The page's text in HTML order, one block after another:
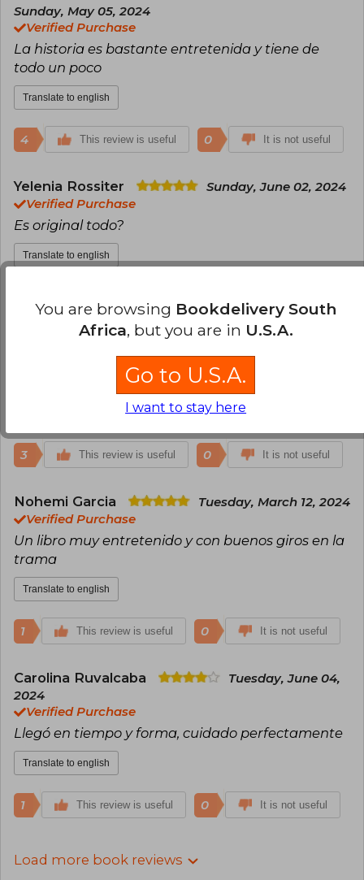
Sunday, May 05, 2024
Verified Purchase
La historia es bastante entretenida y tiene de
todo un poco
Translate to english
4 This review is useful 0 It is not useful
Yelenia Rossiter
Sunday, June 02, 2024
Verified Purchase
Es original todo?
Translate to english
Verified Purchase
3 This review is useful 0 It is not useful
Nohemi Garcia
Tuesday, March 12, 2024
Verified Purchase
Un libro muy entretenido y con buenos giros en la
trama
Translate to english
1 This review is useful 0 It is not useful
Carolina Ruvalcaba
Tuesday, June 04,
2024
Verified Purchase
Llegó en tiempo y forma, cuidado perfectamente
Translate to english
1 This review is useful 0 It is not useful
Load more book reviews
You are browsing Bookdelivery South
Africa, but you are in U.S.A.
Go to U.S.A.
I want to stay here